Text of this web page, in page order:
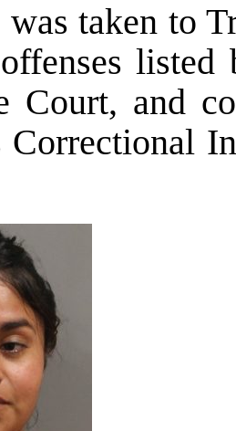
was taken to
listed
Court, and
Correctional